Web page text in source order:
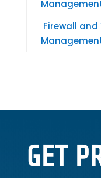
Firewall and
GET